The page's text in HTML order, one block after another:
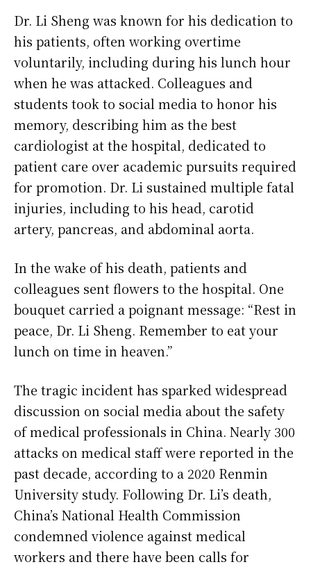
Dr. Li Sheng was known for his dedication to
his patients, often working overtime
voluntarily, including during his lunch hour
when he was attacked. Colleagues and
students took to social media to honor his
memory, describing him as the best
cardiologist at the hospital, dedicated to
patient care over academic pursuits required
for promotion. Dr. Li sustained multiple fatal
injuries, including to his head, carotid
artery, pancreas, and abdominal aorta.
In the wake of his death, patients and
colleagues sent flowers to the hospital. One
bouquet carried a poignant message: “Rest in
peace, Dr. Li Sheng. Remember to eat your
lunch on time in heaven.”
The tragic incident has sparked widespread
discussion on social media about the safety
of medical professionals in China. Nearly 300
attacks on medical staff were reported in the
past decade, according to a 2020 Renmin
University study. Following Dr. Li’s death,
China’s National Health Commission
condemned violence against medical
workers and there have been calls for